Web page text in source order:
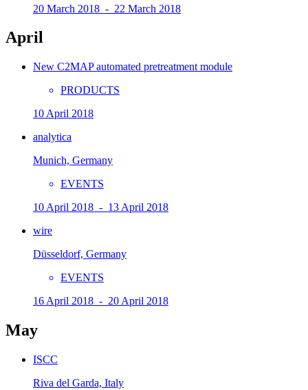
20 March 2018 - 22 March 2018
April
New C2MAP automated pretreatment module
PRODUCTS
10 April 2018
analytica
Munich, Germany
EVENTS
10 April 2018 - 13 April 2018
wire
Düsseldorf, Germany
EVENTS
16 April 2018 - 20 April 2018
May
ISCC
Riva del Garda, Italy